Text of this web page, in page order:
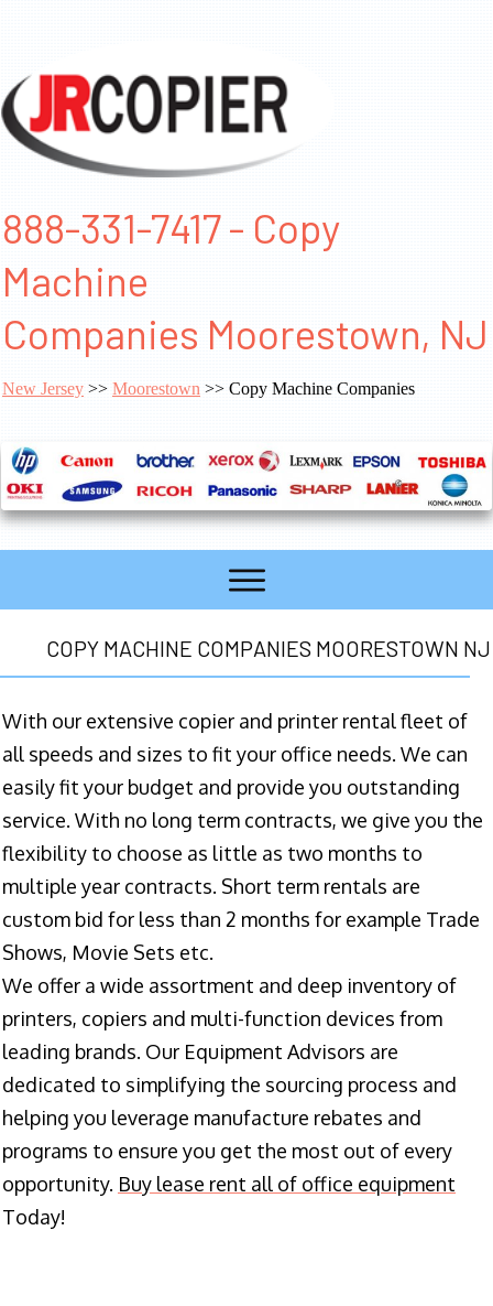
888-331-7417 - Copy
Machine
Companies Moorestown, NJ
New Jersey >> Moorestown >> Copy Machine Companies
COPY MACHINE COMPANIES MOORESTOWN NJ
With our extensive copier and printer rental fleet of
all speeds and sizes to fit your office needs. We can
easily fit your budget and provide you outstanding
service. With no long term contracts, we give you the
flexibility to choose as little as two months to
multiple year contracts. Short term rentals are
custom bid for less than 2 months for example Trade
Shows, Movie Sets etc.
We offer a wide assortment and deep inventory of
printers, copiers and multi-function devices from
leading brands. Our Equipment Advisors are
dedicated to simplifying the sourcing process and
helping you leverage manufacture rebates and
programs to ensure you get the most out of every
opportunity. Buy lease rent all of office equipment
Today!